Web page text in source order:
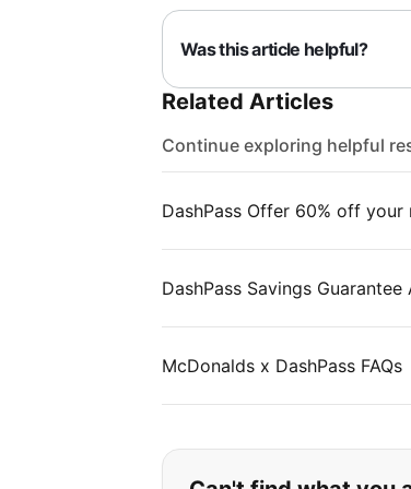
Was this article helpful?
Related Articles
Continue exploring helpful
DashPass Offer 60% off your
DashPass Savings Guarantee
McDonalds x DashPass FAQs
If you can't find